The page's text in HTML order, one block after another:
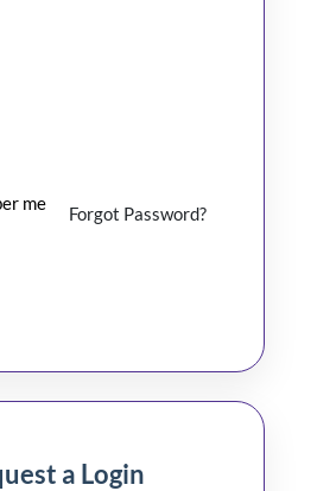
me Forgot Password?
a Login